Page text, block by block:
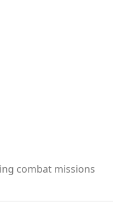
combat missions